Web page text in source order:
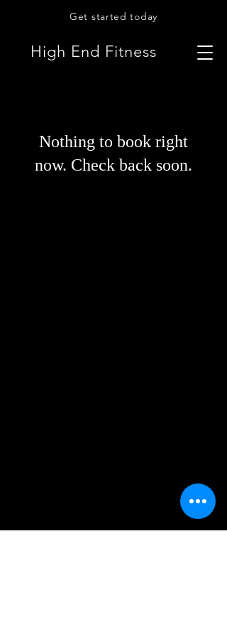
Get started today
High End Fitness
Nothing to book right
now. Check back soon.